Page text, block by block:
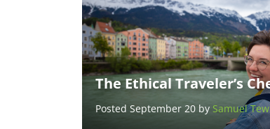
The Ethical Traveler’s
Posted September 20 by Samuel Tew